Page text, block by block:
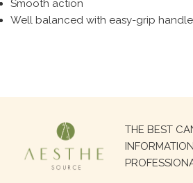
Smooth action
Well balanced with easy-grip handle
THE BEST
Search
for: